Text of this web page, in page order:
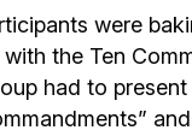
were
the Ten
had to